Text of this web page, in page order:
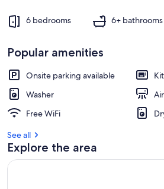
6 bedrooms 6+ bathrooms
Popular amenities
Onsite parking available
Washer
Free WiFi
See all
Explore the area